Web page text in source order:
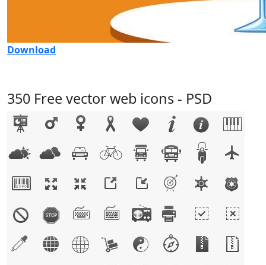
Download
350 Free vector web icons - PSD